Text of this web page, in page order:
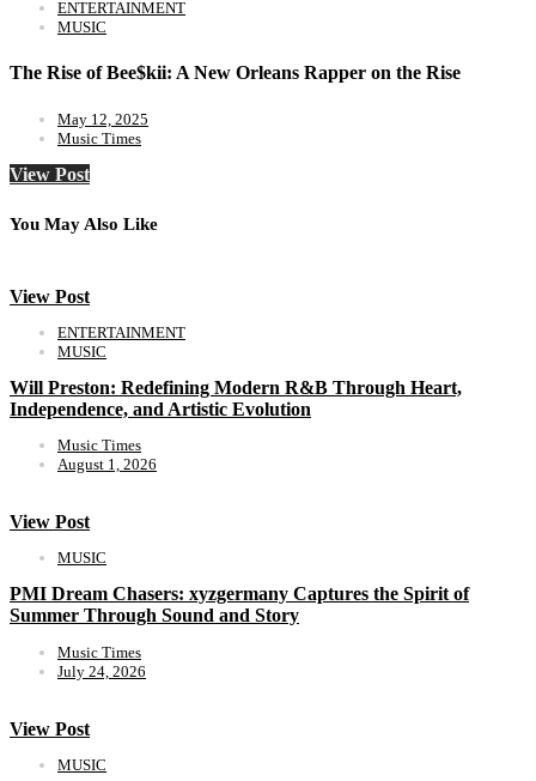
ENTERTAINMENT
MUSIC
The Rise of Bee$kii: A New Orleans Rapper on the Rise
May 12, 2025
Music Times
View Post
You May Also Like
View Post
ENTERTAINMENT
MUSIC
Will Preston: Redefining Modern R&B Through Heart,
Independence, and Artistic Evolution
Music Times
August 1, 2026
View Post
MUSIC
PMI Dream Chasers: xyzgermany Captures the Spirit of
Summer Through Sound and Story
Music Times
July 24, 2026
View Post
MUSIC